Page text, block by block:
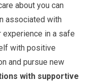
about you can
associated with
in a safe
with positive
and pursue new
with supportive